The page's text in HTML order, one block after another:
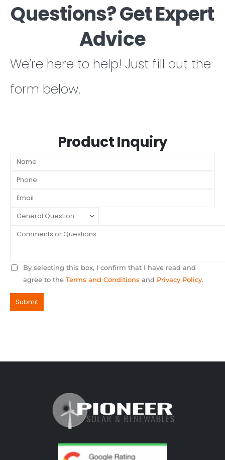
Questions? Get Expert
Advice
We’re here to help! Just fill out the
form below.
Product Inquiry
By selecting this box, I confirm that I have read and
agree to the Terms and Conditions and Privacy Policy.